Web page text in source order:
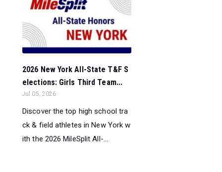
2026 New York All-State T&F S
elections: Girls Third Team...
Jul 05, 2026
Discover the top high school tra
ck & field athletes in New York w
ith the 2026 MileSplit All-...